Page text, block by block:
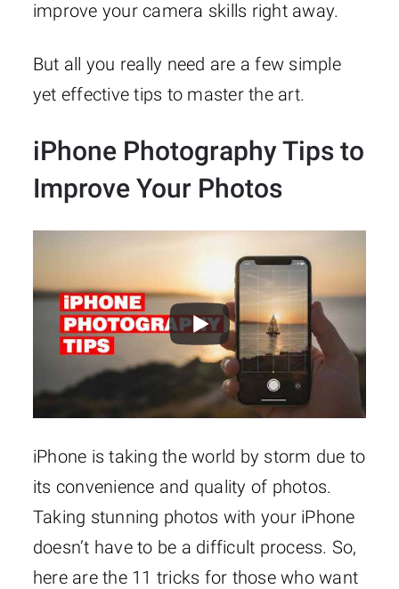
improve your camera skills right away.
But all you really need are a few simple
yet effective tips to master the art.
iPhone Photography Tips to
Improve Your Photos
iPhone is taking the world by storm due to
its convenience and quality of photos.
Taking stunning photos with your iPhone
doesn’t have to be a difficult process. So,
here are the 11 tricks for those who want